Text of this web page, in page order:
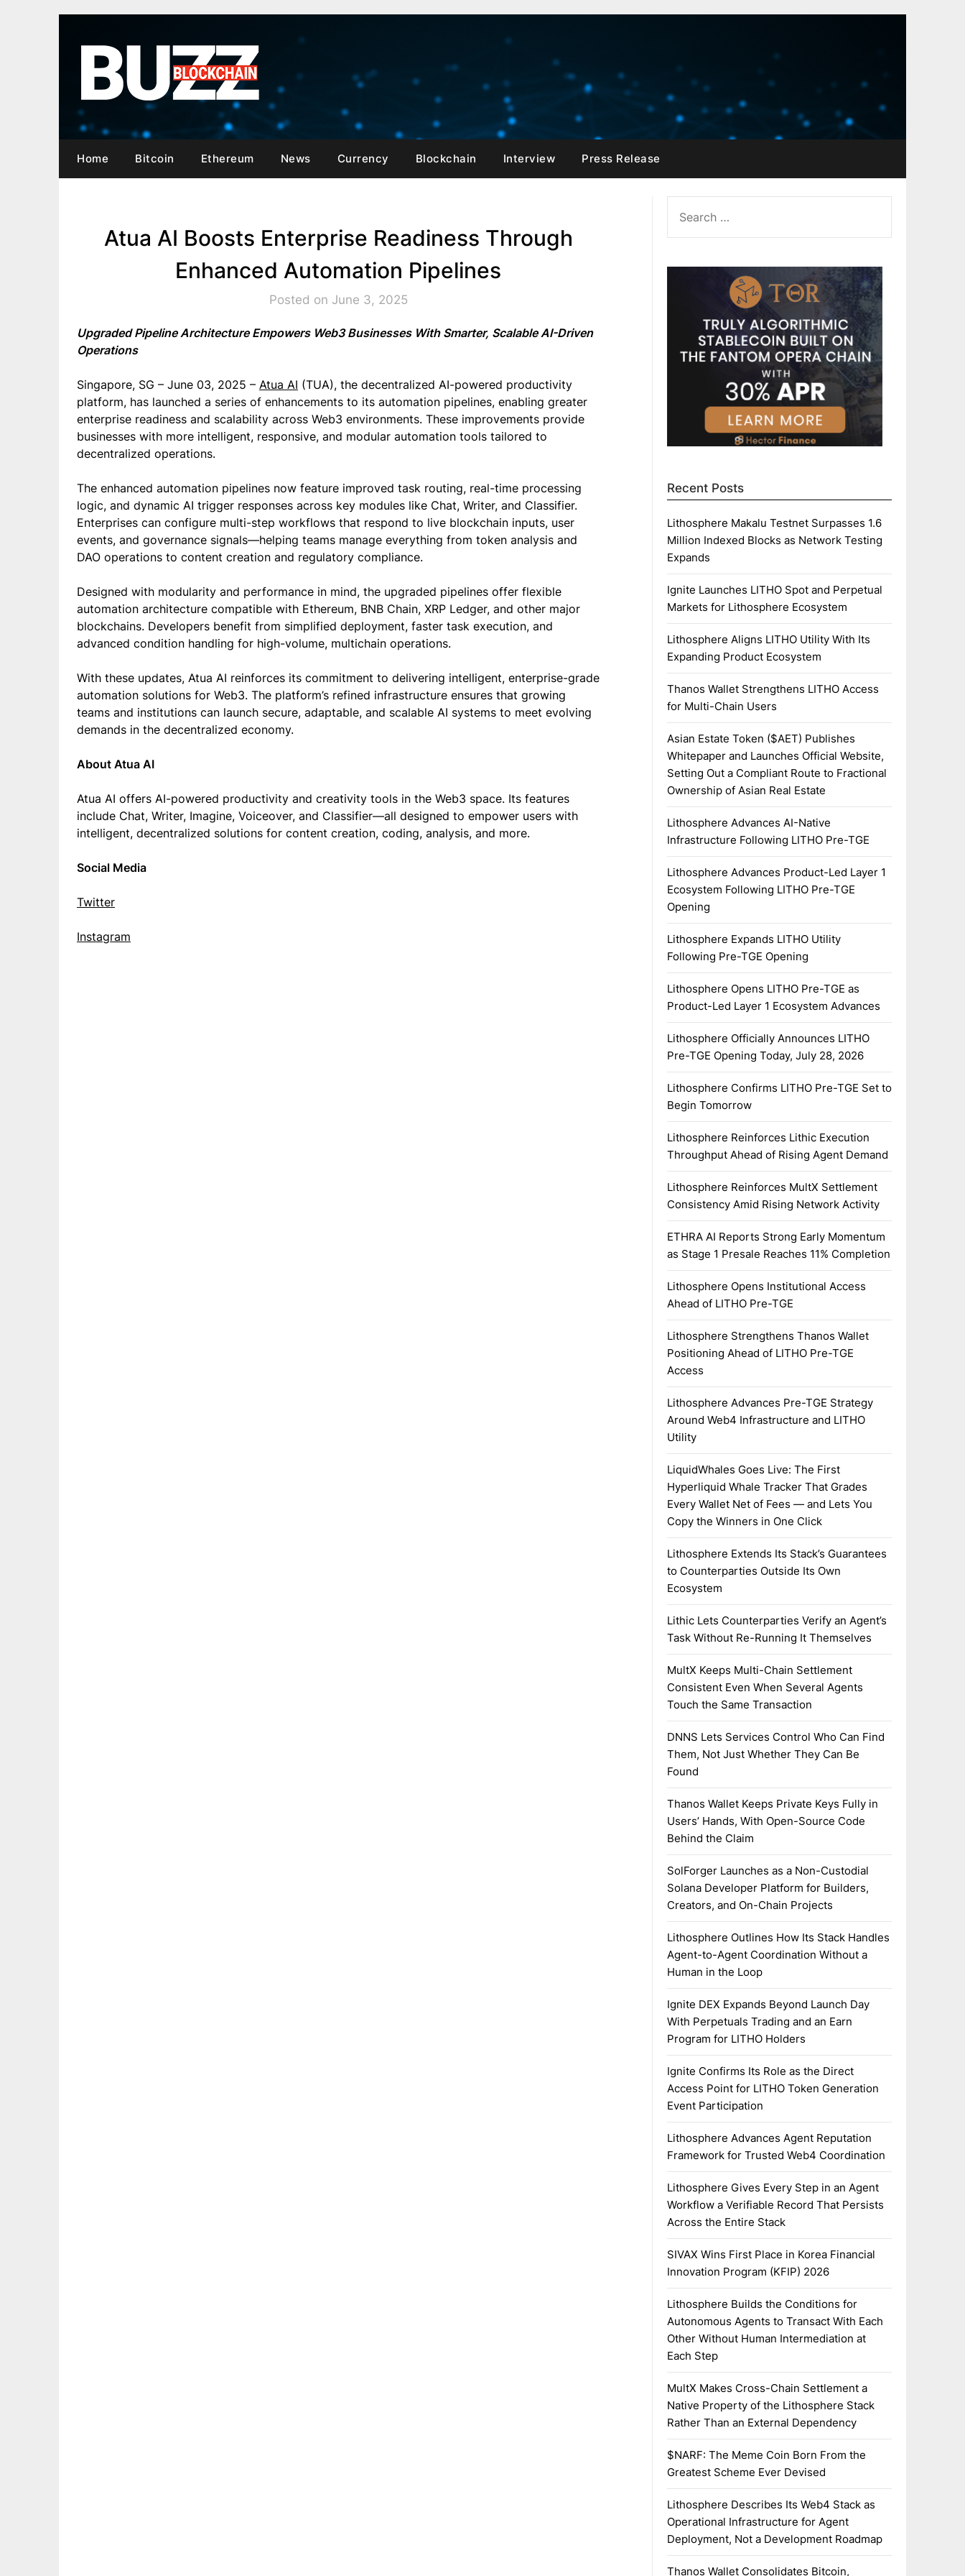
Home Bitcoin Ethereum News Currency Blockchain Interview Press Release
Atua AI Boosts Enterprise Readiness Through
Enhanced Automation Pipelines
Posted on June 3, 2025
Upgraded Pipeline Architecture Empowers Web3 Businesses With Smarter, Scalable AI-Driven
Operations
Singapore, SG – June 03, 2025 – Atua AI (TUA), the decentralized AI-powered productivity
platform, has launched a series of enhancements to its automation pipelines, enabling greater
enterprise readiness and scalability across Web3 environments. These improvements provide
businesses with more intelligent, responsive, and modular automation tools tailored to
decentralized operations.
The enhanced automation pipelines now feature improved task routing, real-time processing
logic, and dynamic AI trigger responses across key modules like Chat, Writer, and Classifier.
Enterprises can configure multi-step workflows that respond to live blockchain inputs, user
events, and governance signals—helping teams manage everything from token analysis and
DAO operations to content creation and regulatory compliance.
Designed with modularity and performance in mind, the upgraded pipelines offer flexible
automation architecture compatible with Ethereum, BNB Chain, XRP Ledger, and other major
blockchains. Developers benefit from simplified deployment, faster task execution, and
advanced condition handling for high-volume, multichain operations.
With these updates, Atua AI reinforces its commitment to delivering intelligent, enterprise-grade
automation solutions for Web3. The platform’s refined infrastructure ensures that growing
teams and institutions can launch secure, adaptable, and scalable AI systems to meet evolving
demands in the decentralized economy.
About Atua AI
Atua AI offers AI-powered productivity and creativity tools in the Web3 space. Its features
include Chat, Writer, Imagine, Voiceover, and Classifier—all designed to empower users with
intelligent, decentralized solutions for content creation, coding, analysis, and more.
Social Media
Twitter
Instagram
FOR:
Recent Posts
Lithosphere Makalu Testnet Surpasses 1.6
Million Indexed Blocks as Network Testing
Expands
Ignite Launches LITHO Spot and Perpetual
Markets for Lithosphere Ecosystem
Lithosphere Aligns LITHO Utility With Its
Expanding Product Ecosystem
Thanos Wallet Strengthens LITHO Access
for Multi-Chain Users
Asian Estate Token ($AET) Publishes
Whitepaper and Launches Official Website,
Setting Out a Compliant Route to Fractional
Ownership of Asian Real Estate
Lithosphere Advances AI-Native
Infrastructure Following LITHO Pre-TGE
Lithosphere Advances Product-Led Layer 1
Ecosystem Following LITHO Pre-TGE
Opening
Lithosphere Expands LITHO Utility
Following Pre-TGE Opening
Lithosphere Opens LITHO Pre-TGE as
Product-Led Layer 1 Ecosystem Advances
Lithosphere Officially Announces LITHO
Pre-TGE Opening Today, July 28, 2026
Lithosphere Confirms LITHO Pre-TGE Set to
Begin Tomorrow
Lithosphere Reinforces Lithic Execution
Throughput Ahead of Rising Agent Demand
Lithosphere Reinforces MultX Settlement
Consistency Amid Rising Network Activity
ETHRA AI Reports Strong Early Momentum
as Stage 1 Presale Reaches 11% Completion
Lithosphere Opens Institutional Access
Ahead of LITHO Pre-TGE
Lithosphere Strengthens Thanos Wallet
Positioning Ahead of LITHO Pre-TGE
Access
Lithosphere Advances Pre-TGE Strategy
Around Web4 Infrastructure and LITHO
Utility
LiquidWhales Goes Live: The First
Hyperliquid Whale Tracker That Grades
Every Wallet Net of Fees — and Lets You
Copy the Winners in One Click
Lithosphere Extends Its Stack’s Guarantees
to Counterparties Outside Its Own
Ecosystem
Lithic Lets Counterparties Verify an Agent’s
Task Without Re-Running It Themselves
MultX Keeps Multi-Chain Settlement
Consistent Even When Several Agents
Touch the Same Transaction
DNNS Lets Services Control Who Can Find
Them, Not Just Whether They Can Be
Found
Thanos Wallet Keeps Private Keys Fully in
Users’ Hands, With Open-Source Code
Behind the Claim
SolForger Launches as a Non-Custodial
Solana Developer Platform for Builders,
Creators, and On-Chain Projects
Lithosphere Outlines How Its Stack Handles
Agent-to-Agent Coordination Without a
Human in the Loop
Ignite DEX Expands Beyond Launch Day
With Perpetuals Trading and an Earn
Program for LITHO Holders
Ignite Confirms Its Role as the Direct
Access Point for LITHO Token Generation
Event Participation
Lithosphere Advances Agent Reputation
Framework for Trusted Web4 Coordination
Lithosphere Gives Every Step in an Agent
Workflow a Verifiable Record That Persists
Across the Entire Stack
SIVAX Wins First Place in Korea Financial
Innovation Program (KFIP) 2026
Lithosphere Builds the Conditions for
Autonomous Agents to Transact With Each
Other Without Human Intermediation at
Each Step
MultX Makes Cross-Chain Settlement a
Native Property of the Lithosphere Stack
Rather Than an External Dependency
$NARF: The Meme Coin Born From the
Greatest Scheme Ever Devised
Lithosphere Describes Its Web4 Stack as
Operational Infrastructure for Agent
Deployment, Not a Development Roadmap
Thanos Wallet Consolidates Bitcoin,